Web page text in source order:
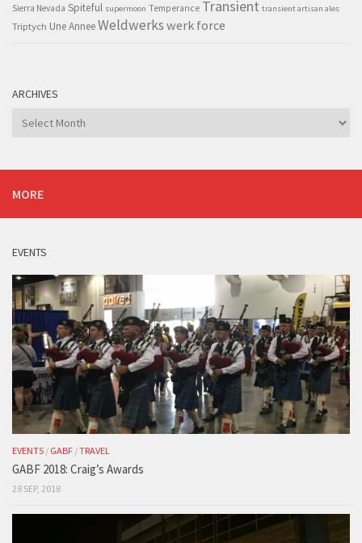
Sierra Nevada Spiteful supermoon Temperance Transient transient artisan ales
Triptych Une AnneeWeldwerks werk force
ARCHIVES
Archives
MORE
EVENTS
EVENTS / GABF /TRAVEL
GABF 2018: Craig’s Awards
28 SEP, 2018